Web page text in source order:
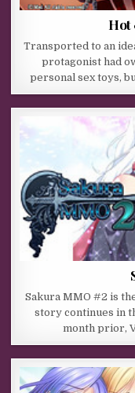
Hot
Transported to an
protagonist had
personal sex toys,
Sakura MMO #2 is
story continues in
month prior,